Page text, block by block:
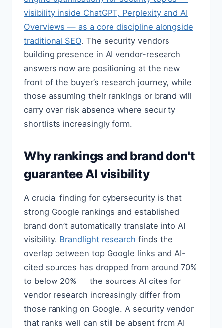
visibility inside ChatGPT, Perplexity and AI
Overviews — as a core discipline alongside
traditional SEO. The security vendors
building presence in AI vendor-research
answers now are positioning at the new
front of the buyer’s research journey, while
those assuming their rankings or brand will
carry over risk absence where security
shortlists increasingly form.
Why rankings and brand don't
guarantee AI visibility
A crucial finding for cybersecurity is that
strong Google rankings and established
brand don’t automatically translate into AI
visibility. Brandlight research finds the
overlap between top Google links and AI-
cited sources has dropped from around 70%
to below 20% — the sources AI cites for
vendor research increasingly differ from
those ranking on Google. A security vendor
that ranks well can still be absent from AI